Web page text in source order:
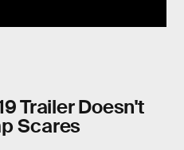
Trailer Doesn't
Scares